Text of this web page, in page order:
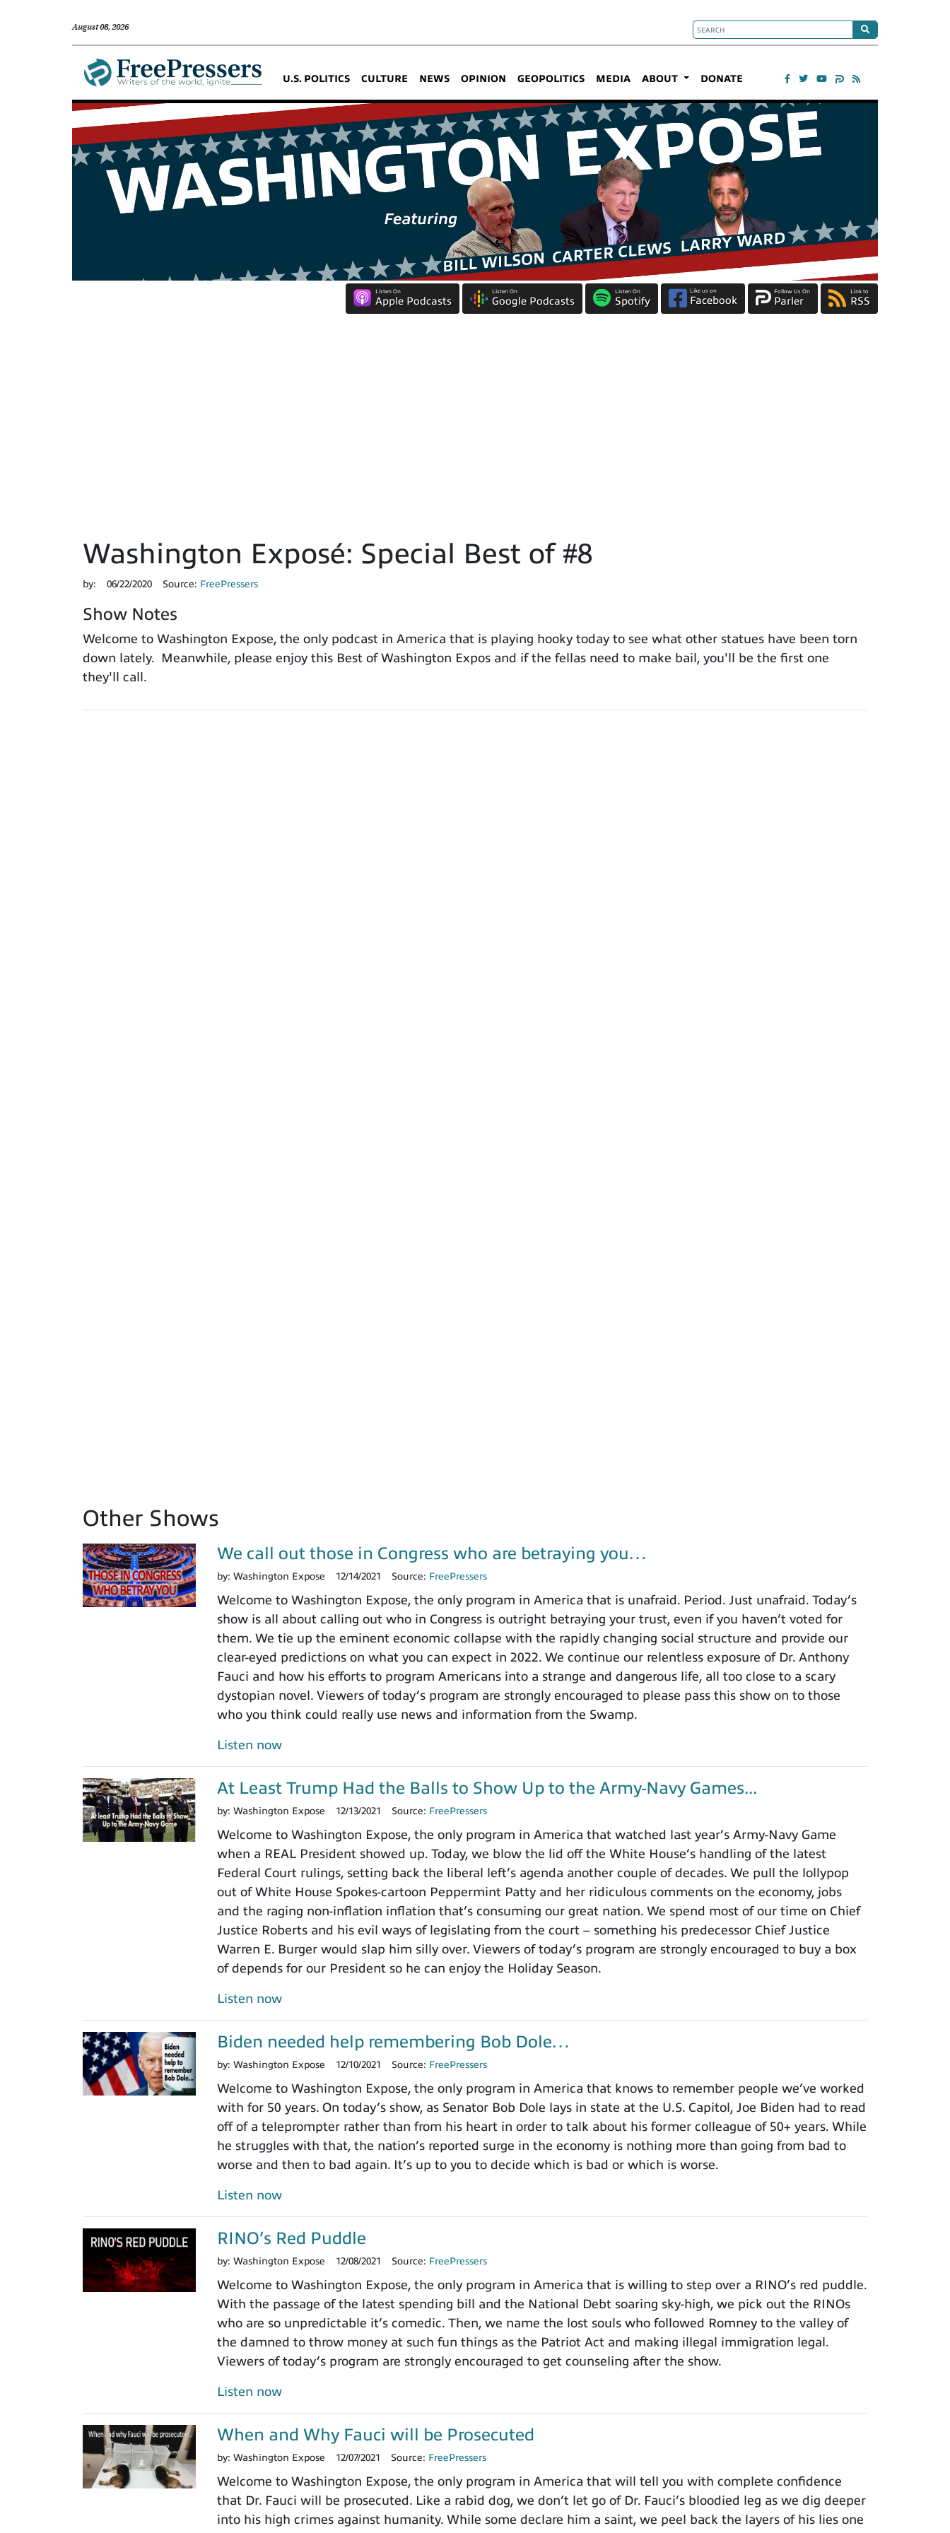
August 08, 2026
U.S. POLITICS CULTURE NEWS OPINION GEOPOLITICS MEDIA ABOUT DONATE
Listen On
Apple Podcasts
Listen On
Google Podcasts
Listen On
Spotify
Like us on
Facebook
Follow Us On
Parler
Link to
RSS
Washington Exposé: Special Best of #8
by: 06/22/2020 Source: FreePressers
Show Notes
Welcome to Washington Expose, the only podcast in America that is playing hooky today to see what other statues have been torn
down lately. Meanwhile, please enjoy this Best of Washington Expos and if the fellas need to make bail, you'll be the first one
they'll call.
Other Shows
We call out those in Congress who are betraying you…
by: Washington Expose 12/14/2021 Source: FreePressers
Welcome to Washington Expose, the only program in America that is unafraid. Period. Just unafraid. Today’s
show is all about calling out who in Congress is outright betraying your trust, even if you haven’t voted for
them. We tie up the eminent economic collapse with the rapidly changing social structure and provide our
clear-eyed predictions on what you can expect in 2022. We continue our relentless exposure of Dr. Anthony
Fauci and how his efforts to program Americans into a strange and dangerous life, all too close to a scary
dystopian novel. Viewers of today’s program are strongly encouraged to please pass this show on to those
who you think could really use news and information from the Swamp.
Listen now
At Least Trump Had the Balls to Show Up to the Army-Navy Games...
by: Washington Expose 12/13/2021 Source: FreePressers
Welcome to Washington Expose, the only program in America that watched last year’s Army-Navy Game
when a REAL President showed up. Today, we blow the lid off the White House’s handling of the latest
Federal Court rulings, setting back the liberal left’s agenda another couple of decades. We pull the lollypop
out of White House Spokes-cartoon Peppermint Patty and her ridiculous comments on the economy, jobs
and the raging non-inflation inflation that’s consuming our great nation. We spend most of our time on Chief
Justice Roberts and his evil ways of legislating from the court – something his predecessor Chief Justice
Warren E. Burger would slap him silly over. Viewers of today’s program are strongly encouraged to buy a box
of depends for our President so he can enjoy the Holiday Season.
Listen now
Biden needed help remembering Bob Dole…
by: Washington Expose 12/10/2021 Source: FreePressers
Welcome to Washington Expose, the only program in America that knows to remember people we’ve worked
with for 50 years. On today’s show, as Senator Bob Dole lays in state at the U.S. Capitol, Joe Biden had to read
off of a teleprompter rather than from his heart in order to talk about his former colleague of 50+ years. While
he struggles with that, the nation’s reported surge in the economy is nothing more than going from bad to
worse and then to bad again. It’s up to you to decide which is bad or which is worse.
Listen now
RINO’s Red Puddle
by: Washington Expose 12/08/2021 Source: FreePressers
Welcome to Washington Expose, the only program in America that is willing to step over a RINO’s red puddle.
With the passage of the latest spending bill and the National Debt soaring sky-high, we pick out the RINOs
who are so unpredictable it’s comedic. Then, we name the lost souls who followed Romney to the valley of
the damned to throw money at such fun things as the Patriot Act and making illegal immigration legal.
Viewers of today’s program are strongly encouraged to get counseling after the show.
Listen now
When and Why Fauci will be Prosecuted
by: Washington Expose 12/07/2021 Source: FreePressers
Welcome to Washington Expose, the only program in America that will tell you with complete confidence
that Dr. Fauci will be prosecuted. Like a rabid dog, we don’t let go of Dr. Fauci’s bloodied leg as we dig deeper
into his high crimes against humanity. While some declare him a saint, we peel back the layers of his lies one